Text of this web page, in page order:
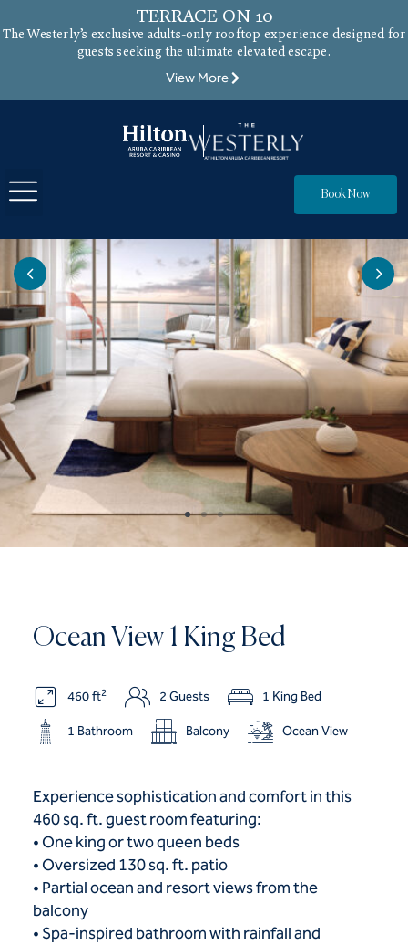
TERRACE ON 10
The Westerly’s exclusive adults-only rooftop experience designed for
guests seeking the ultimate elevated escape.
View More
Book Now
Ocean View 1 King Bed
460 ft2 2 Guests 1 King Bed
1 Bathroom Balcony Ocean View
Experience sophistication and comfort in this
460 sq. ft. guest room featuring:
• One king or two queen beds
• Oversized 130 sq. ft. patio
• Partial ocean and resort views from the
balcony
• Spa-inspired bathroom with rainfall and